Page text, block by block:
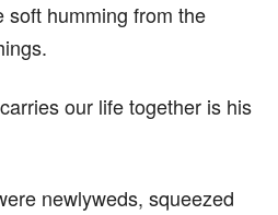
soft humming from the
our life together is his
newlyweds, squeezed